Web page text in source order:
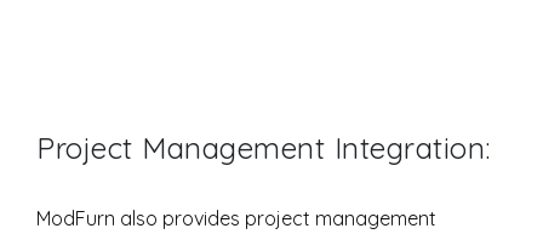
Project Management Integration:
ModFurn also provides project management